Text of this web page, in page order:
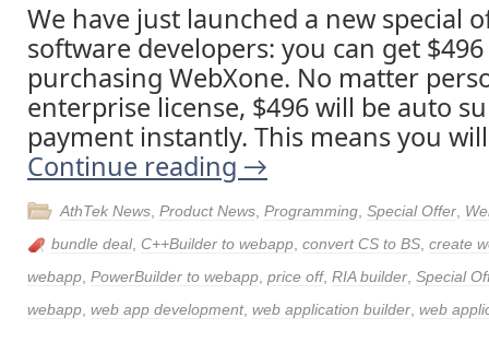
We have just launched a new special
software developers: you can get
purchasing WebXone. No matter
enterprise license, $496 will be auto
payment instantly. This means you
Continue reading →
AthTek News Product News Programming Special Offer
bundle deal, C++Builder to webapp convert CS to BS create
webapp PowerBuilder to webapp price off, RIA builder Special
webapp web app development, web application builder web